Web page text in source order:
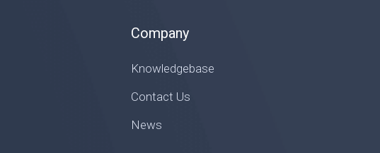
Company
Knowledgebase
Contact Us
News